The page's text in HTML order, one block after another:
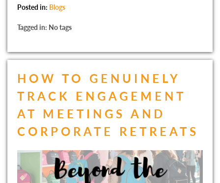
Posted in: Blogs
Tagged in: No tags
HOW TO GENUINELY
TRACK ENGAGEMENT
AT MEETINGS AND
CORPORATE RETREATS